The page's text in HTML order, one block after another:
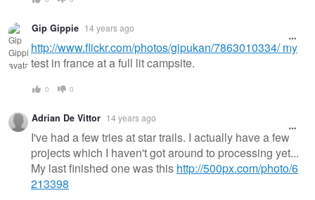
Gip Gippie 14 years ago
http://www.flickr.com/photos/gipukan/7863010334/ my
test in france at a full lit campsite.
0 0
Adrian De Vittor 14 years ago
I've had a few tries at star trails. I actually have a few
projects which I haven't got around to processing yet...
My last finished one was this http://500px.com/photo/6
213398